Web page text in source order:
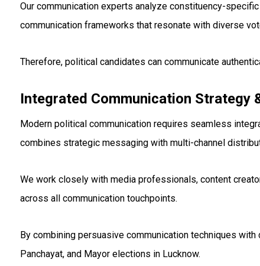
Our communication experts analyze constituency-
communication frameworks that resonate with diverse
Therefore, political candidates can communicate
Integrated Communication Strategy
Modern political communication requires seamless
combines strategic messaging with multi-channel
We work closely with media professionals, content
across all communication touchpoints.
By combining persuasive communication techniques
Panchayat, and Mayor elections in Lucknow.